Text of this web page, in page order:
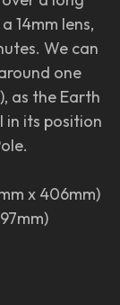
14mm lens,
We can
one
as the Earth
in its position
x 406mm)